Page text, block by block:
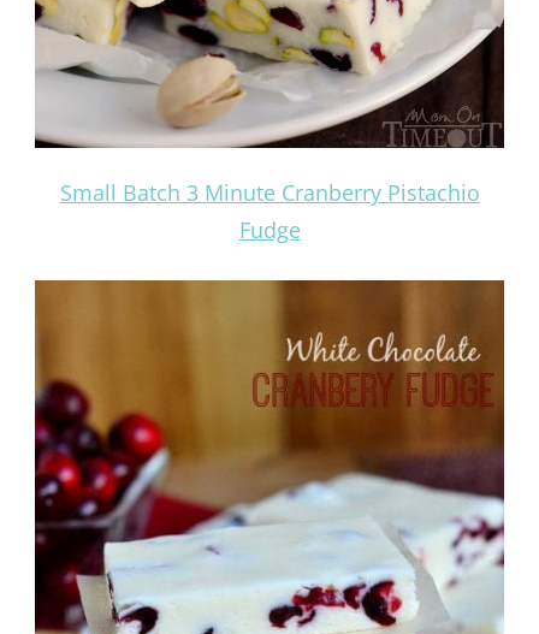
Small Batch 3 Minute Cranberry Pistachio
Fudge